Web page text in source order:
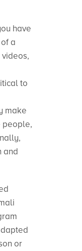
have
a
to
make
people,
and
or